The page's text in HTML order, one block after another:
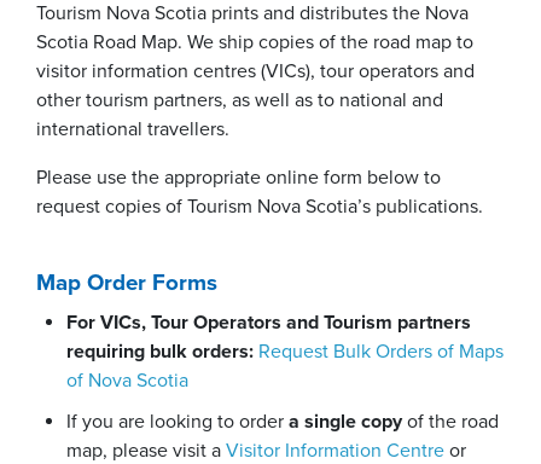
Tourism Nova Scotia prints and distributes the Nova
Scotia Road Map. We ship copies of the road map to
visitor information centres (VICs), tour operators and
other tourism partners, as well as to national and
international travellers.
Please use the appropriate online form below to
request copies of Tourism Nova Scotia’s publications.
Map Order Forms
For VICs, Tour Operators and Tourism partners
requiring bulk orders: Request Bulk Orders of Maps
of Nova Scotia
If you are looking to order a single copyof the road
map, please visit a Visitor Information Centre or